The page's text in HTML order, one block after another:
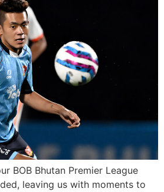
BOB Bhutan Premier League
leaving us with moments to